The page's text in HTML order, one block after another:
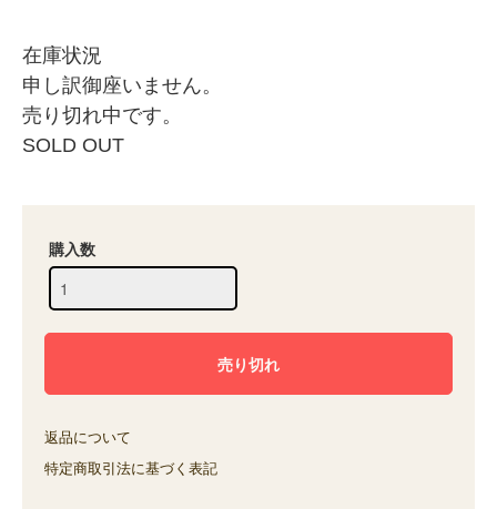
在庫状況
申し訳御座いません。
売り切れ中です。
SOLD OUT
購入数
返品について
特定商取引法に基づく表記